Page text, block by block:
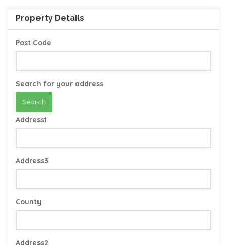
Property Details
Post Code
Search for your address
Search
Address1
Address3
County
Address2